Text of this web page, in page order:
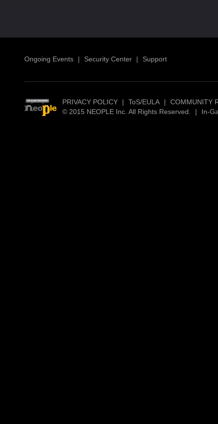
Ongoing Events | Security Center | Support
PRIVACY POLICY | ToS/EULA |
COMMUNITY
© 2015 NEOPLE Inc. All Rights Reserved.
| In-